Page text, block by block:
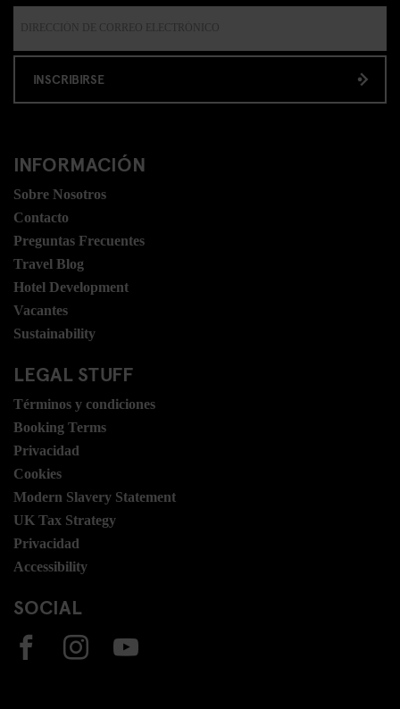
INSCRIBIRSE
INFORMACIÓN
Sobre Nosotros
Contacto
Preguntas Frecuentes
Travel Blog
Hotel Development
Vacantes
Sustainability
LEGAL STUFF
Términos y condiciones
Booking Terms
Privacidad
Cookies
Modern Slavery Statement
UK Tax Strategy
Privacidad
Accessibility
SOCIAL